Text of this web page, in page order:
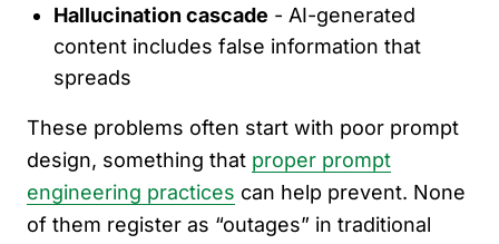
Hallucination cascade - AI-generated
content includes false information that
spreads
These problems often start with poor prompt
design, something that proper prompt
engineering practices can help prevent. None
of them register as “outages” in traditional